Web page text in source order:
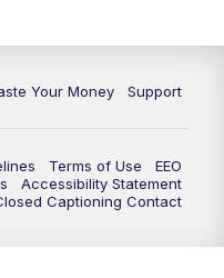
Your Money Support
Terms of Use
EEO
Accessibility Statement
Captioning Contact